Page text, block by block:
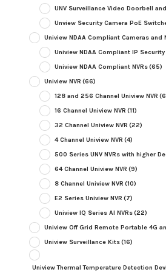
UNV Surveillance Video Doorbell
Unview Security Camera PoE
Uniview NDAA Compliant Cameras and
Uniview NDAA Compliant IP
Uniview NDAA Compliant NVRs(65)
Uniview NVR (66)
128 and 256 Channel Uniview NVR
16 Channel Uniview NVR (11)
32 Channel Uniview NVR (22)
4 Channel Uniview NVR (4)
500 Series UNV NVRs with higher
64 Channel Uniview NVR (9)
8 Channel Uniview NVR (10)
E2 Series Uniview NVR (7)
Uniview IQ Series AI NVRs(22)
Uniview Off Grid Remote Portable 4G
Uniview Surveillance Kits(16)
Uniview Thermal Temperature Detection